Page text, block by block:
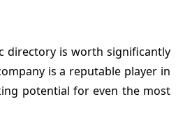
directory is worth significantly
is a reputable player in
potential for even the most